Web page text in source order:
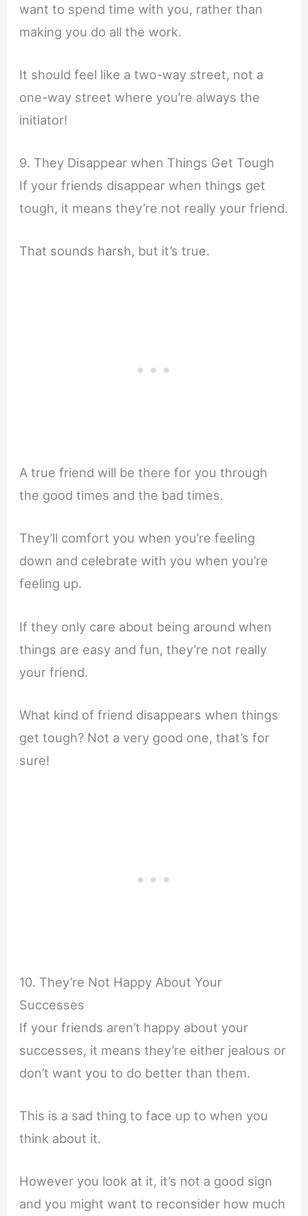
want to spend time with you, rather than
making you do all the work.
It should feel like a two-way street, not a
one-way street where you’re always the
initiator!
9. They Disappear when Things Get Tough
If your friends disappear when things get
tough, it means they’re not really your friend.
That sounds harsh, but it’s true.
A true friend will be there for you through
the good times and the bad times.
They’ll comfort you when you’re feeling
down and celebrate with you when you’re
feeling up.
If they only care about being around when
things are easy and fun, they’re not really
your friend.
What kind of friend disappears when things
get tough? Not a very good one, that’s for
sure!
10. They’re Not Happy About Your
Successes
If your friends aren’t happy about your
successes, it means they’re either jealous or
don’t want you to do better than them.
This is a sad thing to face up to when you
think about it.
However you look at it, it’s not a good sign
and you might want to reconsider how much